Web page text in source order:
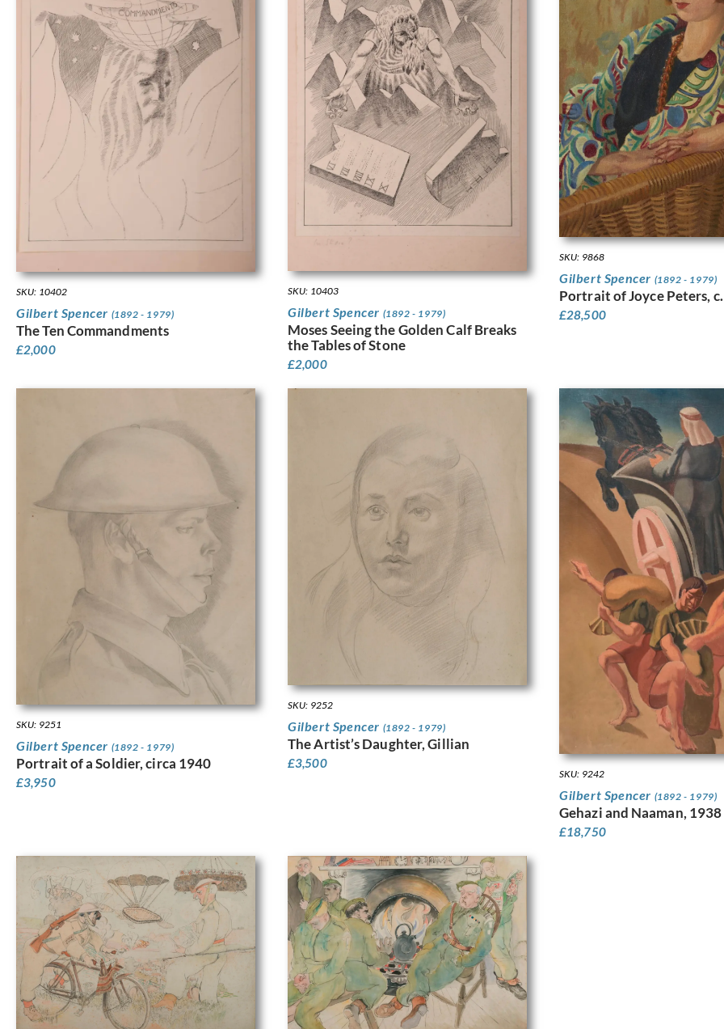
SKU: 10402
Gilbert Spencer (1892 - 1979)
The Ten Commandments
£2,000
SKU: 10403
Gilbert Spencer (1892 - 1979)
Moses Seeing the Golden Calf Breaks
the Tables of Stone
£2,000
SKU: 9868
Gilbert Spencer (1892 - 1979)
Portrait of Joyce Peters,
£28,500
SKU: 9251
Gilbert Spencer (1892 - 1979)
Portrait of a Soldier, circa 1940
£3,950
SKU: 9252
Gilbert Spencer (1892 - 1979)
The Artist’s Daughter, Gillian
£3,500
SKU: 9242
Gilbert Spencer (1892 - 1979)
Gehazi and Naaman, 1938
£18,750